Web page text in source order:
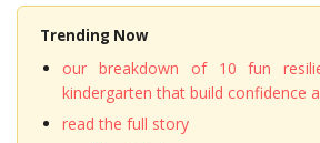
Trending Now
our breakdown of 10 fun
kindergarten that build confidence
read the full story